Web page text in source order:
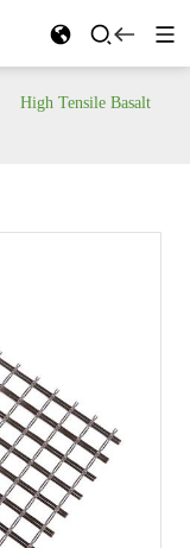
High Tensile Basalt